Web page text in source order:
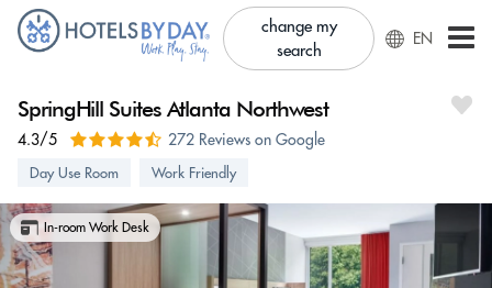
change my
search
EN
SpringHill Suites Atlanta Northwest
4.3/5 272 Reviews on Google
Day Use Room Work Friendly
In-room Work Desk